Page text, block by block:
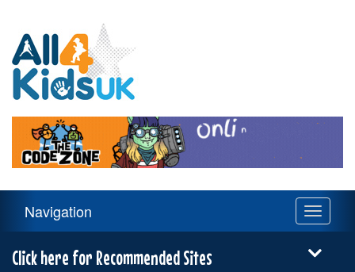
Kids
UK
Navigation
Toggle
Navigation
Click here for Recommended Sites